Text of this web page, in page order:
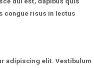
congue risus in lectus
adipiscing elit. Vestibulum